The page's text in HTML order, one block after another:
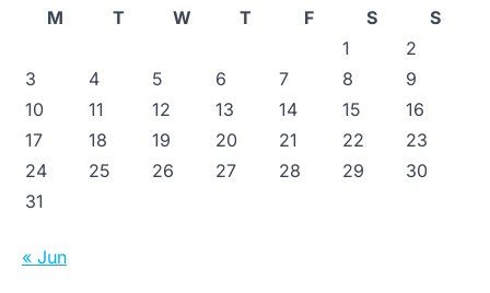
M
T W T F S
S
1
2
3
4 5 6 7 8
9
10
11 12 13 14 15
16
17
18 19 20 21 22
23
24
25 26 27 28 29
30
31
« Jun